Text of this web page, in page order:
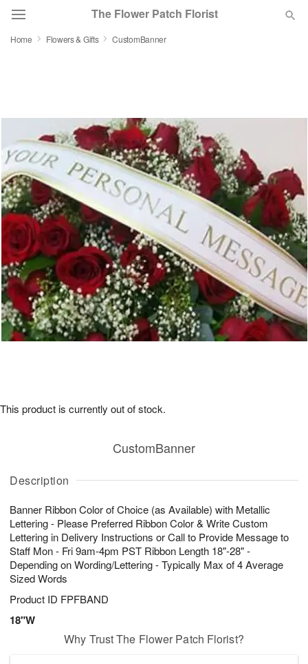
The Flower Patch Florist
Occasions
Birthday
Sympathy and Funeral
Flowers, Plants & Gifts
Our Shop
Home Flowers & Gifts CustomBanner
Description
Banner Ribbon Color of Choice (as Available) with Metallic
Lettering - Please Preferred Ribbon Color & Write Custom
Lettering in Delivery Instructions or Call to Provide Message to
Staff Mon - Fri 9am-4pm PST Ribbon Length 18"-28" -
Depending on Wording/Lettering - Typically Max of 4 Average
Sized Words
Product ID FPFBAND
18"W
CustomBanner
This product is currently out of stock.
Why Trust The Flower Patch Florist?